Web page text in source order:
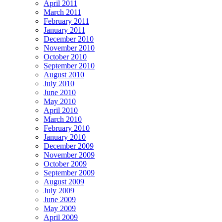
April 2011
March 2011
February 2011
January 2011
December 2010
November 2010
October 2010
September 2010
August 2010
July 2010
June 2010
May 2010
April 2010
March 2010
February 2010
January 2010
December 2009
November 2009
October 2009
September 2009
August 2009
July 2009
June 2009
May 2009
April 2009